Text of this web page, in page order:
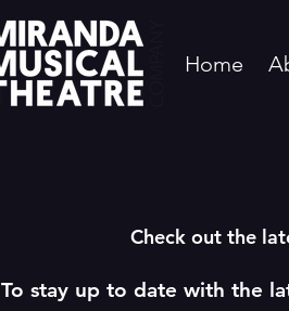
Home
Check out the
To stay up to date with the